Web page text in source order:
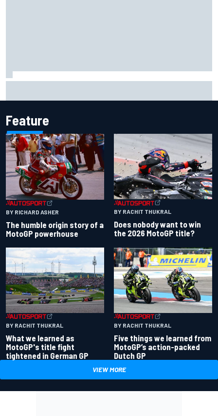
Feature
BY RICHARD ASHER
The humble origin story of a
MotoGP powerhouse
BY RACHIT THUKRAL
Does nobody want to win
the 2026 MotoGP title?
BY RACHIT THUKRAL
What we learned as
MotoGP's title fight
tightened in German GP
BY RACHIT THUKRAL
Five things we learned from
MotoGP’s action-packed
Dutch GP
VIEW MORE